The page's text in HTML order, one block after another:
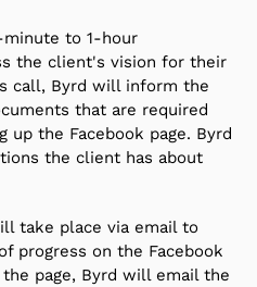
to 1-hour
the client's vision for their
call, Byrd will inform the
that are required
the Facebook page. Byrd
the client has about
take place via email to
progress on the Facebook
page, Byrd will email the